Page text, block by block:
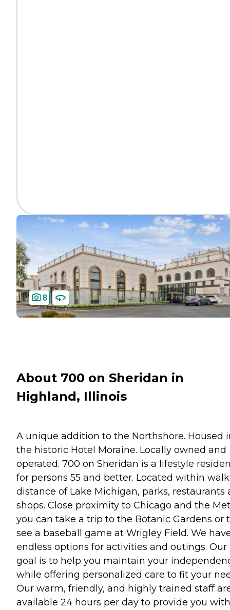
8
About 700 on Sheridan in
Highland, Illinois
A unique addition to the Northshore. Housed
the historic Hotel Moraine. Locally owned and
operated. 700 on Sheridan is a lifestyle
for persons 55 and better. Located within
distance of Lake Michigan, parks, restaurants
shops. Close proximity to Chicago and the
you can take a trip to the Botanic Gardens or
see a baseball game at Wrigley Field. We
endless options for activities and outings. Our
goal is to help you maintain your
while offering personalized care to fit your
Our warm, friendly, and highly trained staff
available 24 hours per day to provide you with